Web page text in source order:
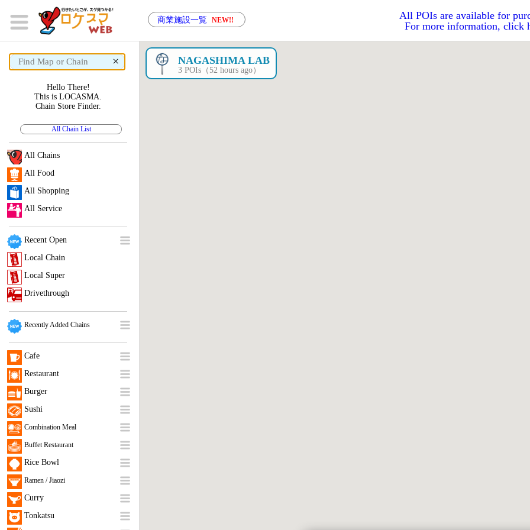
商業施設一覧 NEW!!
All POIs are available for
For more information, click
× NAGASHIMA LAB
3 POIs（52 hours ago）